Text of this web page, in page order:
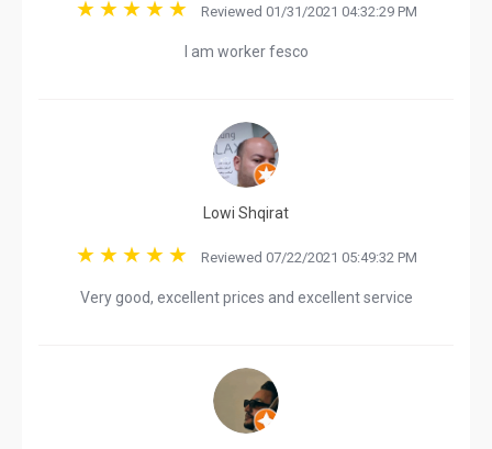
Reviewed 01/31/2021 04:32:29 PM
I am worker fesco
Lowi Shqirat
Reviewed 07/22/2021 05:49:32 PM
Very good, excellent prices and excellent service